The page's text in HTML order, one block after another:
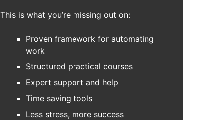
This is what you’re missing out on:
Proven framework for automating
work
Structured practical courses
Expert support and help
Time saving tools
Less stress, more success